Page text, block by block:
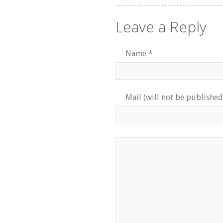
Leave a Reply
Name *
Mail (will not be